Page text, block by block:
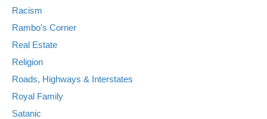
Racism
Rambo's Corner
Real Estate
Religion
Roads, Highways & Interstates
Royal Family
Satanic